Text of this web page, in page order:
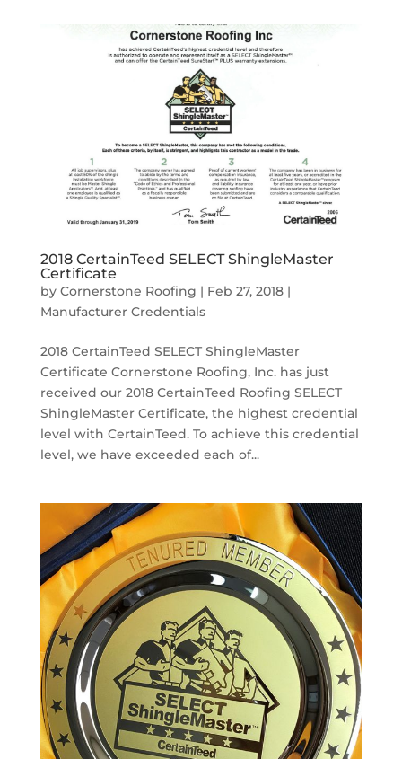
2018 CertainTeed SELECT ShingleMaster
Certificate
by Cornerstone Roofing | Feb 27, 2018|
Manufacturer Credentials
2018 CertainTeed SELECT ShingleMaster
Certificate Cornerstone Roofing, Inc. has just
received our 2018 CertainTeed Roofing SELECT
ShingleMaster Certificate, the highest credential
level with CertainTeed. To achieve this credential
level, we have exceeded each of...